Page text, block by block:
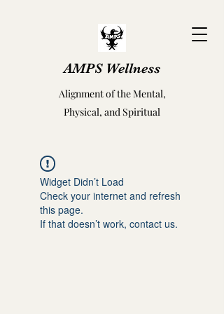
AMPS Wellness
Alignment of the Mental,
Physical, and Spiritual
Widget Didn’t Load
Check your internet and refresh
this page.
If that doesn’t work, contact us.